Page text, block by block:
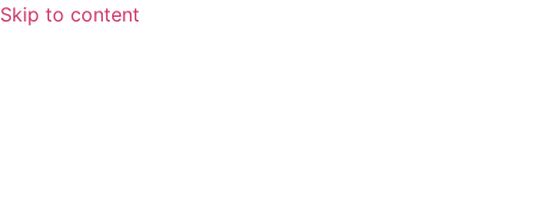
Skip to content